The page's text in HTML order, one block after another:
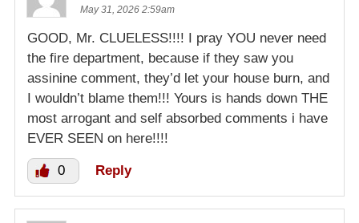
May 31, 2026 2:59am
GOOD, Mr. CLUELESS!!!! I pray YOU never need
the fire department, because if they saw you
assinine comment, they’d let your house burn, and
I wouldn’t blame them!!! Yours is hands down THE
most arrogant and self absorbed comments i have
EVER SEEN on here!!!!
0 Reply